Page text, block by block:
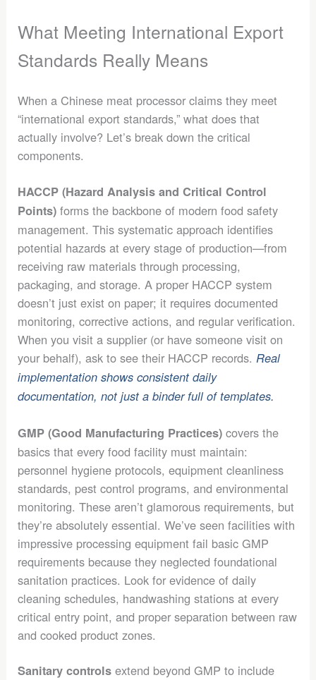
What Meeting International Export
Standards Really Means
When a Chinese meat processor claims they meet
“international export standards,” what does that
actually involve? Let’s break down the critical
components.
HACCP (Hazard Analysis and Critical Control
Points) forms the backbone of modern food safety
management. This systematic approach identifies
potential hazards at every stage of production—from
receiving raw materials through processing,
packaging, and storage. A proper HACCP system
doesn’t just exist on paper; it requires documented
monitoring, corrective actions, and regular verification.
When you visit a supplier (or have someone visit on
your behalf), ask to see their HACCP records.Real
implementation shows consistent daily
documentation, not just a binder full of templates.
GMP (Good Manufacturing Practices) covers the
basics that every food facility must maintain:
personnel hygiene protocols, equipment cleanliness
standards, pest control programs, and environmental
monitoring. These aren’t glamorous requirements, but
they’re absolutely essential. We’ve seen facilities with
impressive processing equipment fail basic GMP
requirements because they neglected foundational
sanitation practices. Look for evidence of daily
cleaning schedules, handwashing stations at every
critical entry point, and proper separation between raw
and cooked product zones.
Sanitary controls extend beyond GMP to include